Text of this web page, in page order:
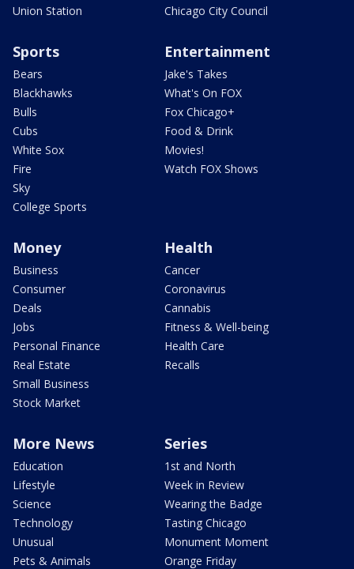
Union Station
Chicago City Council
Sports
Bears
Blackhawks
Bulls
Cubs
White Sox
Fire
Sky
College Sports
Entertainment
Jake's Takes
What's On FOX
Fox Chicago+
Food & Drink
Movies!
Watch FOX Shows
Money
Business
Consumer
Deals
Jobs
Personal Finance
Real Estate
Small Business
Stock Market
Health
Cancer
Coronavirus
Cannabis
Fitness & Well-being
Health Care
Recalls
More News
Education
Lifestyle
Science
Technology
Unusual
Pets & Animals
Series
1st and North
Week in Review
Wearing the Badge
Tasting Chicago
Monument Moment
Orange Friday